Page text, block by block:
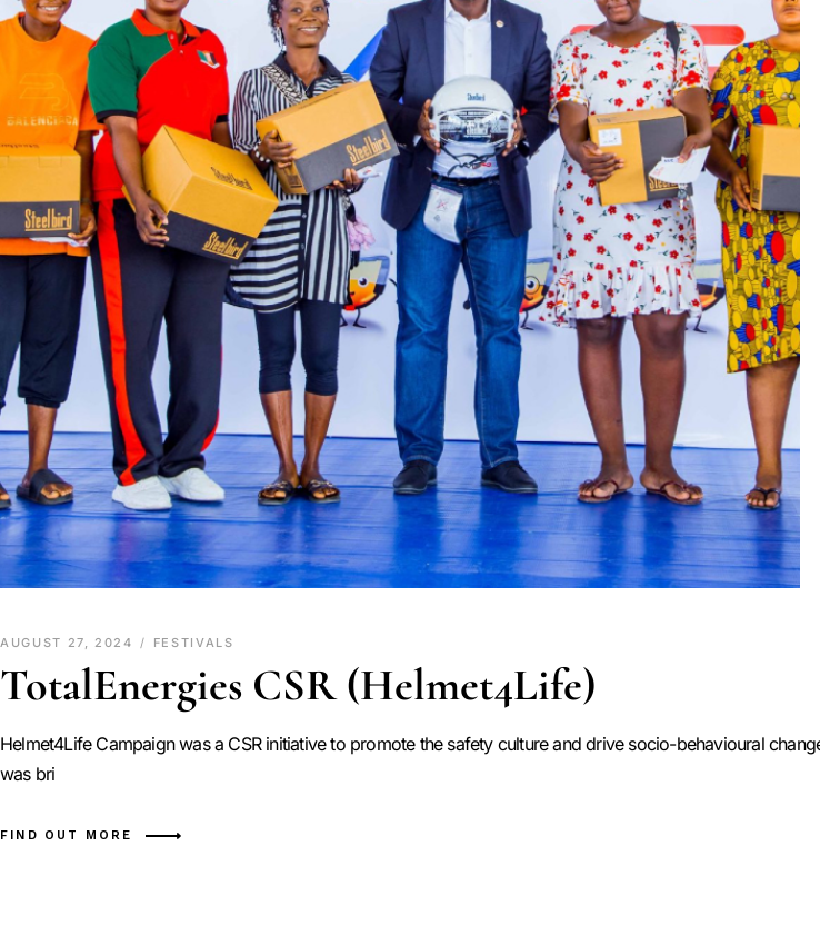
AUGUST 27, 2024 FESTIVALS
TotalEnergies CSR (Helmet4Life)
Helmet4Life Campaign was a CSR initiative to promote the safety culture and drive socio-behavioural
was bri
FIND OUT MORE